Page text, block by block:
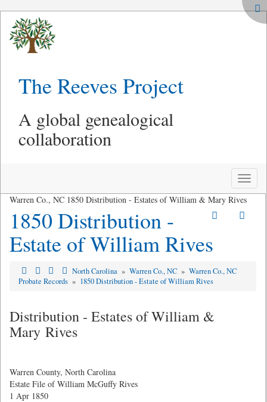
The Reeves Project
A global genealogical
collaboration
Toggle
Warren Co., NC 1850 Distribution - Estates of William & Mary Rives
1850 Distribution -
Estate of William Rives
North Carolina » Warren Co., NC » Warren Co., NC
Probate Records » 1850 Distribution - Estate of William Rives
Distribution - Estates of William &
Mary Rives
Warren County, North Carolina
Estate File of William McGuffy Rives
1 Apr 1850